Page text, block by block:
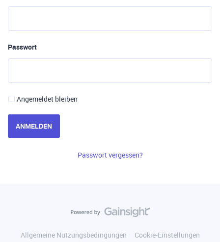
Passwort
Angemeldet bleiben
ANMELDEN
Passwort vergessen?
Allgemeine Nutzungsbedingungen
Cookie-Einstellungen